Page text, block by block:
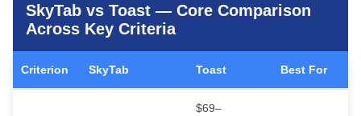
SkyTab vs Toast — Core Comparison
Across Key Criteria
Criterion SkyTab Toast Best For
$69–